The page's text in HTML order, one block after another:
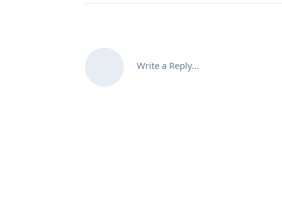
Write a Reply...